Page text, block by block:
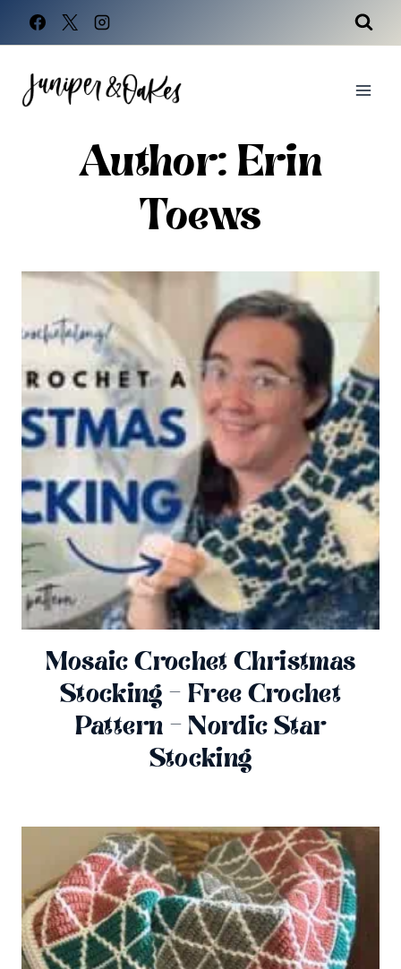
Skip
to
content
Author: Erin
Toews
Mosaic Crochet Christmas
Stocking – Free Crochet
Pattern – Nordic Star
Stocking